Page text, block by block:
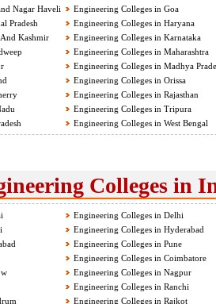
Nagar Haveli
Engineering Colleges in Goa
Pradesh
Engineering Colleges in Haryana
Kashmir
Engineering Colleges in Karnataka
Engineering Colleges in Maharashtra
Engineering Colleges in Madhya
Engineering Colleges in Orissa
Engineering Colleges in Rajasthan
Engineering Colleges in Tripura
Engineering Colleges in West Bengal
Colleges in
Engineering Colleges in Delhi
Engineering Colleges in Hyderabad
Engineering Colleges in Pune
Engineering Colleges in Coimbatore
Engineering Colleges in Nagpur
Engineering Colleges in Ranchi
Engineering Colleges in Rajkot